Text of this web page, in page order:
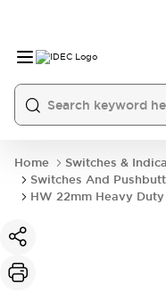
Home
Switches &
Switches And
HW 22mm Heavy Duty